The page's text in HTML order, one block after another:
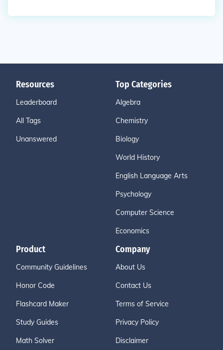
Resources
Leaderboard
All Tags
Unanswered
Top Categories
Algebra
Chemistry
Biology
World History
English Language Arts
Psychology
Computer Science
Economics
Product
Community Guidelines
Honor Code
Flashcard Maker
Study Guides
Math Solver
Company
About Us
Contact Us
Terms of Service
Privacy Policy
Disclaimer